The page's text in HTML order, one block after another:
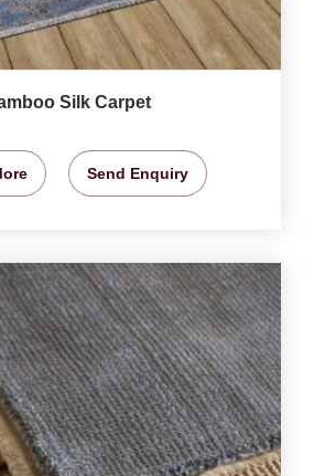
Silk Carpet
Send Enquiry